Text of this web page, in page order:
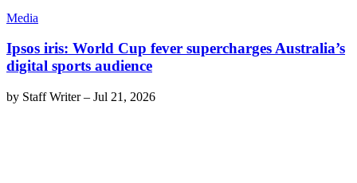
Media
Ipsos iris: World Cup fever supercharges Australia’s
digital sports audience
by Staff Writer– Jul 21, 2026